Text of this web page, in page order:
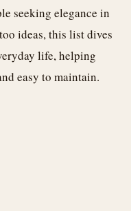
seeking elegance in
ideas, this list dives
life, helping
easy to maintain.